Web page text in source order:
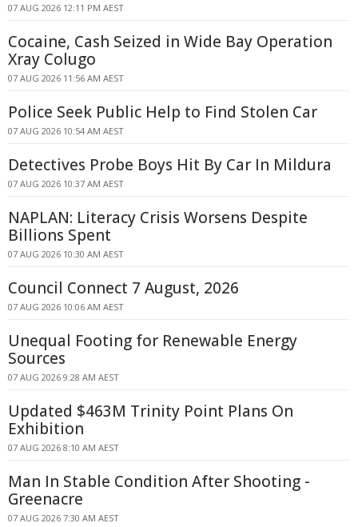
07 AUG 2026 12:11 PM AEST
Cocaine, Cash Seized in Wide Bay Operation
Xray Colugo
07 AUG 2026 11:56 AM AEST
Police Seek Public Help to Find Stolen Car
07 AUG 2026 10:54 AM AEST
Detectives Probe Boys Hit By Car In Mildura
07 AUG 2026 10:37 AM AEST
NAPLAN: Literacy Crisis Worsens Despite
Billions Spent
07 AUG 2026 10:30 AM AEST
Council Connect 7 August, 2026
07 AUG 2026 10:06 AM AEST
Unequal Footing for Renewable Energy
Sources
07 AUG 2026 9:28 AM AEST
Updated $463M Trinity Point Plans On
Exhibition
07 AUG 2026 8:10 AM AEST
Man In Stable Condition After Shooting -
Greenacre
07 AUG 2026 7:30 AM AEST